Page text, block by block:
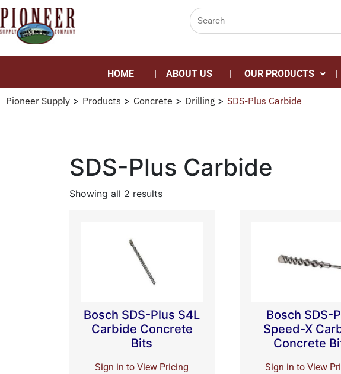
HOME ABOUT US OUR PRODUCTS
Pioneer Supply > Products > Concrete > Drilling > SDS-Plus Carbide
SDS-Plus Carbide
Showing all 2 results
Bosch SDS-Plus S4L
Carbide Concrete
Bits
Sign in to View Pricing
Bosch SDS-
Speed-X
Concrete
Sign in to View